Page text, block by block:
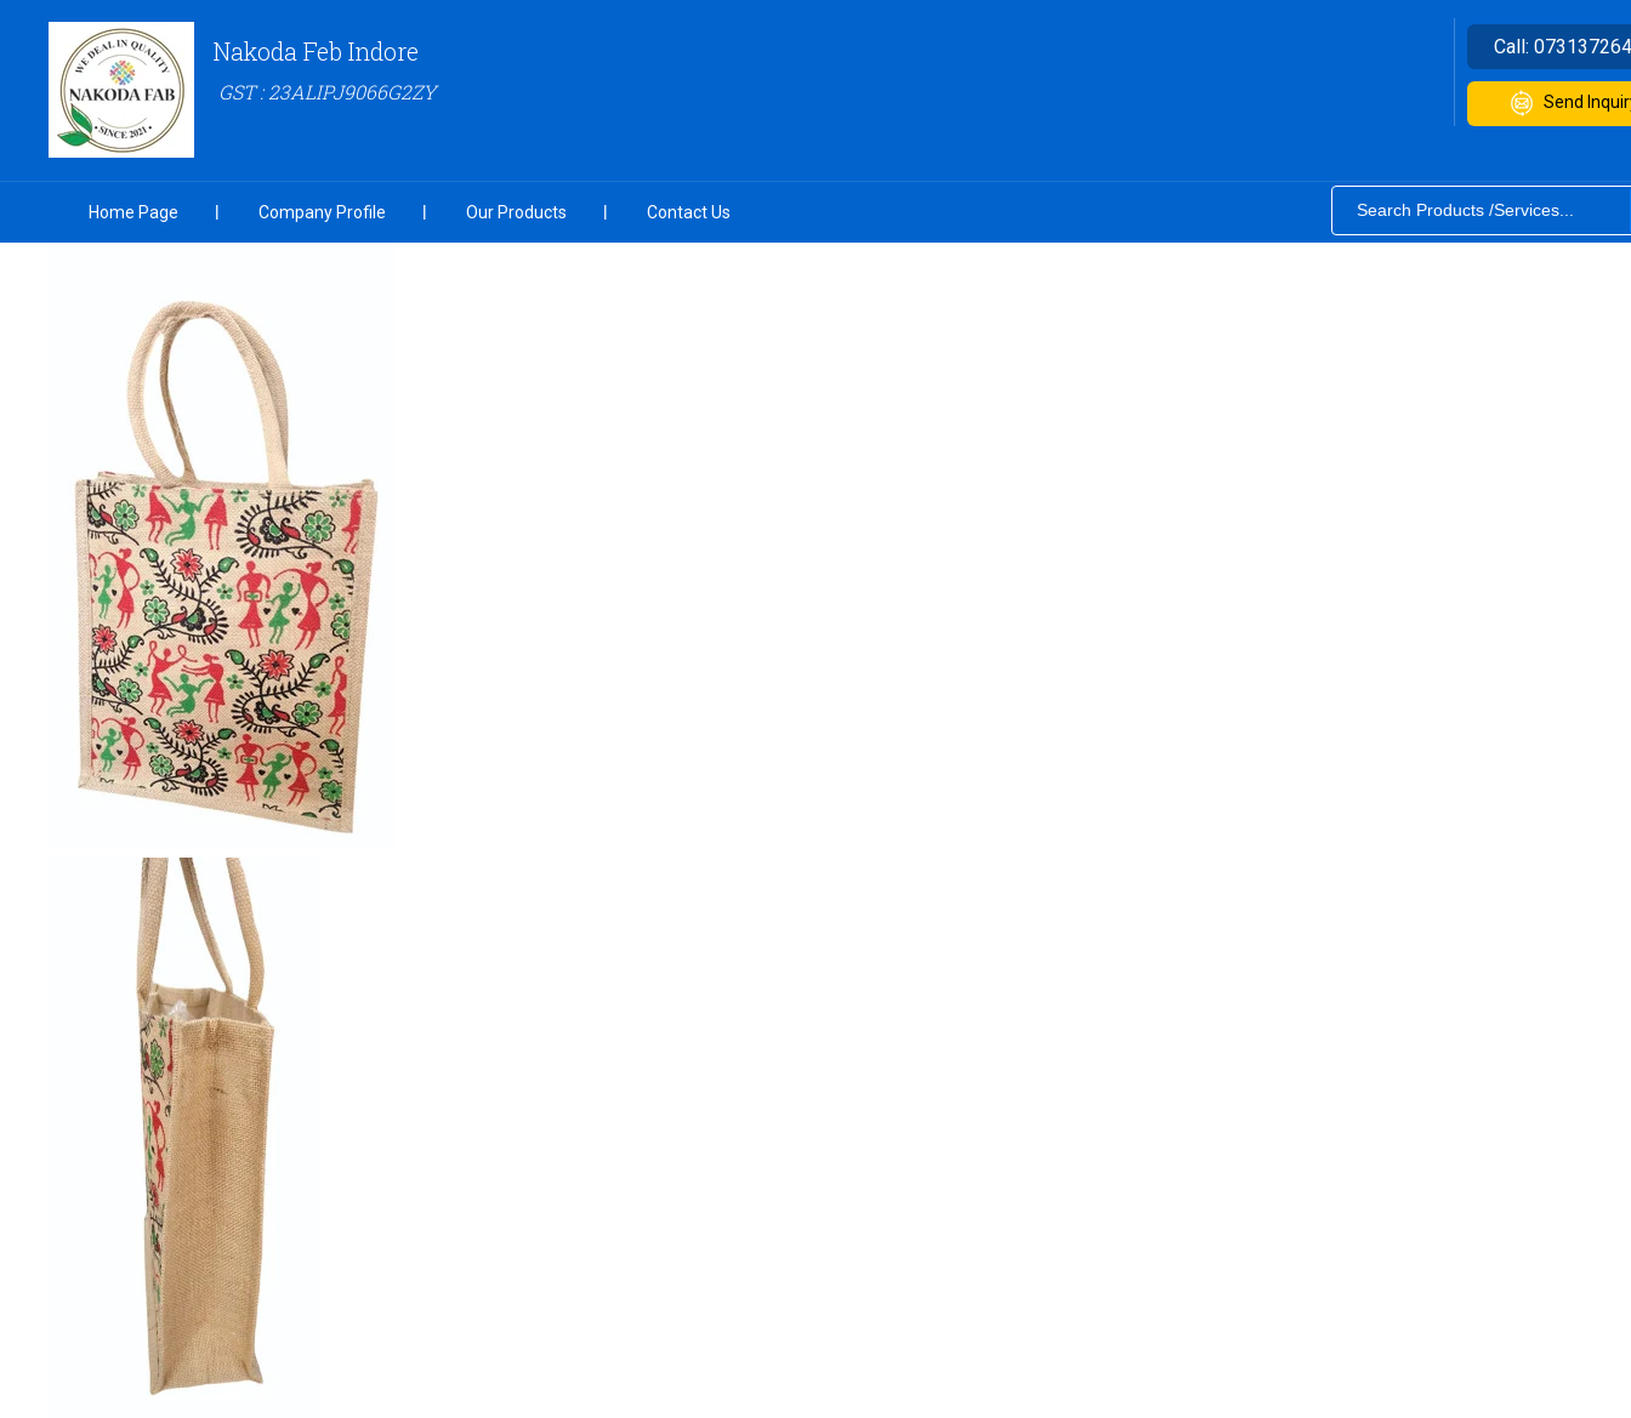
Nakoda Feb Indore
GST : 23ALIPJ9066G2ZY
Call:
Send
Home Page Company Profile Our Products Contact Us